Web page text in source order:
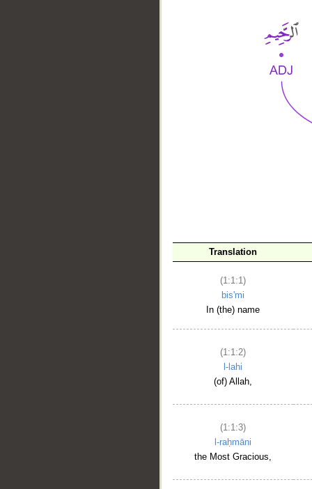
Translation
(1:1:1)
bis'mi
In (the) name
(1:1:2)
l-lahi
(of) Allah,
(1:1:3)
l-raḥmāni
the Most Gracious,